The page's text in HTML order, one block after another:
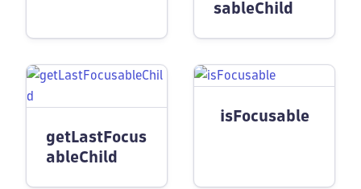
sableChild
getLastFocus
ableChild
isFocusable